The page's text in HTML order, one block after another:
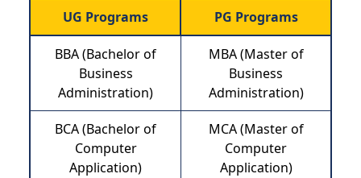
UG Programs PG Programs
BBA (Bachelor of
Business
Administration)
MBA (Master of
Business
Administration)
BCA (Bachelor of
Computer
Application)
MCA (Master of
Computer
Application)